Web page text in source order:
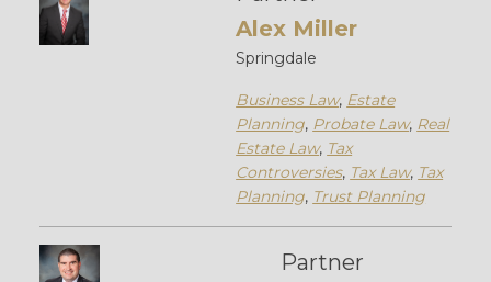
Alex Miller
Springdale
Business Law, Estate
Planning, Probate Law, Real
Estate Law, Tax
Controversies, Tax Law, Tax
Planning, Trust Planning
Partner